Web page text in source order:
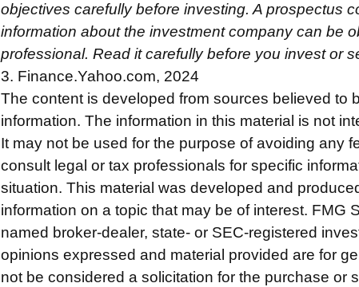
objectives carefully before investing. A prospectus
information about the investment company can be
professional. Read it carefully before you invest or
3. Finance.Yahoo.com, 2024
The content is developed from sources believed to
information. The information in this material is not
It may not be used for the purpose of avoiding any
consult legal or tax professionals for specific
situation. This material was developed and
information on a topic that may be of interest. FMG
named broker-dealer, state- or SEC-registered
opinions expressed and material provided are for
not be considered a solicitation for the purchase or